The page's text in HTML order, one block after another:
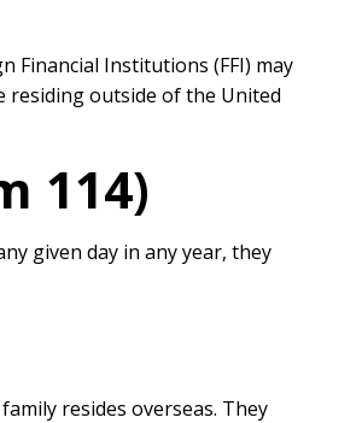
Financial Institutions (FFI) may
residing outside of the United
114)
given day in any year, they
resides overseas. They